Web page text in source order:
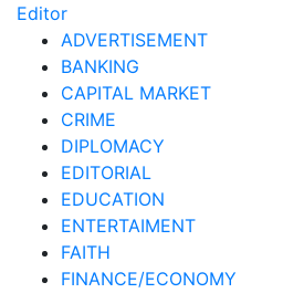
Editor
ADVERTISEMENT
BANKING
CAPITAL MARKET
CRIME
DIPLOMACY
EDITORIAL
EDUCATION
ENTERTAIMENT
FAITH
FINANCE/ECONOMY